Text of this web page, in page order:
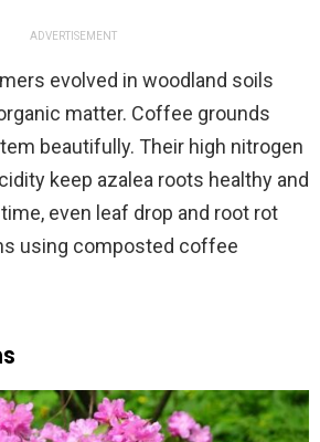
ADVERTISEMENT
evolved in woodland soils
matter. Coffee grounds
beautifully. Their high nitrogen
keep azalea roots healthy and
even leaf drop and root rot
using composted coffee